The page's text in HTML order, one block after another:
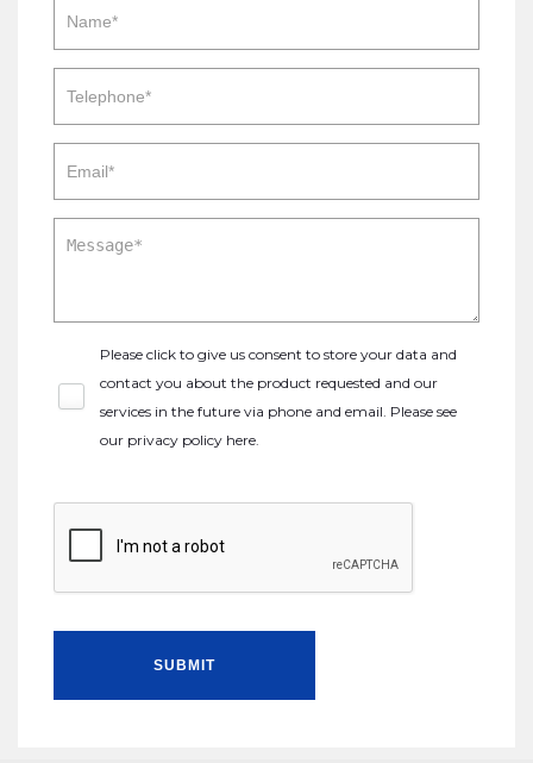
Please click to give us consent to store your data and
contact you about the product requested and our
services in the future via phone and email. Please see
our privacy policy here.
SUBMIT